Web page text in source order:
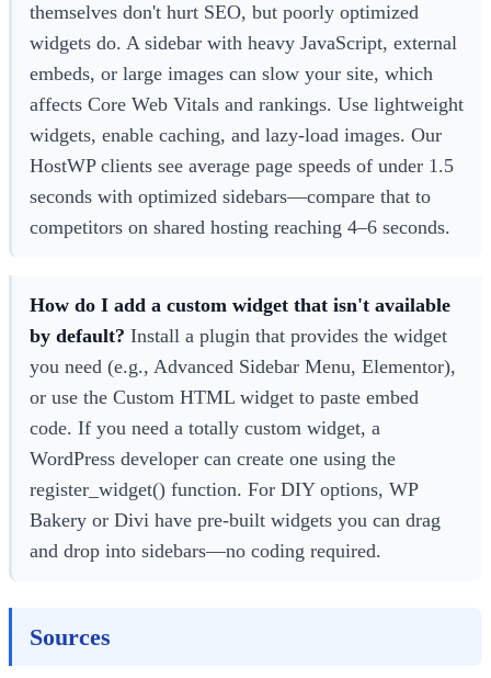
themselves don't hurt SEO, but poorly optimized
widgets do. A sidebar with heavy JavaScript, external
embeds, or large images can slow your site, which
affects Core Web Vitals and rankings. Use lightweight
widgets, enable caching, and lazy-load images. Our
HostWP clients see average page speeds of under 1.5
seconds with optimized sidebars—compare that to
competitors on shared hosting reaching 4–6 seconds.
How do I add a custom widget that isn't available
by default? Install a plugin that provides the widget
you need (e.g., Advanced Sidebar Menu, Elementor),
or use the Custom HTML widget to paste embed
code. If you need a totally custom widget, a
WordPress developer can create one using the
register_widget() function. For DIY options, WP
Bakery or Divi have pre-built widgets you can drag
and drop into sidebars—no coding required.
Sources